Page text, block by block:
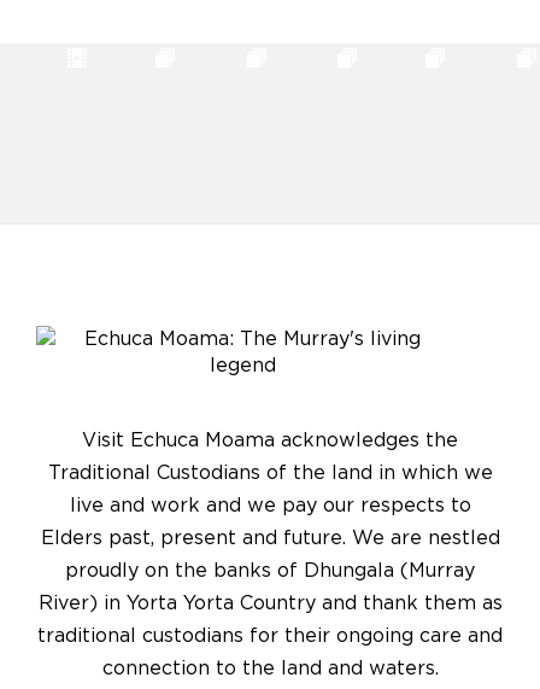
Visit Echuca Moama acknowledges the
Traditional Custodians of the land in which we
live and work and we pay our respects to
Elders past, present and future. We are nestled
proudly on the banks of Dhungala (Murray
River) in Yorta Yorta Country and thank them as
traditional custodians for their ongoing care and
connection to the land and waters.